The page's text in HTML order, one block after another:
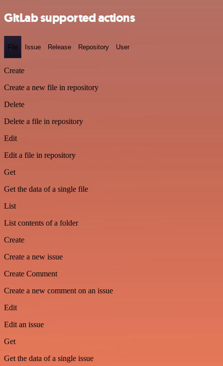
GitLab supported actions
File Issue Release Repository User
Create
Create a new file in repository
Delete
Delete a file in repository
Edit
Edit a file in repository
Get
Get the data of a single file
List
List contents of a folder
Create
Create a new issue
Create Comment
Create a new comment on an issue
Edit
Edit an issue
Get
Get the data of a single issue